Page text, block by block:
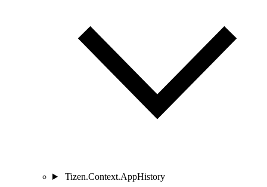
Tizen.Context.AppHistory